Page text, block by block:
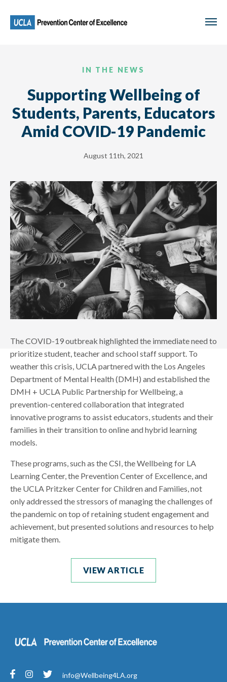
main
IN THE NEWS
Supporting Wellbeing of
Students, Parents, Educators
Amid COVID-19 Pandemic
August 11th, 2021
The COVID-19 outbreak highlighted the immediate need to
prioritize student, teacher and school staff support. To
weather this crisis, UCLA partnered with the Los Angeles
Department of Mental Health (DMH) and established the
DMH + UCLA Public Partnership for Wellbeing, a
prevention-centered collaboration that integrated
innovative programs to assist educators, students and their
families in their transition to online and hybrid learning
models.
These programs, such as the CSI, the Wellbeing for LA
Learning Center, the Prevention Center of Excellence, and
the UCLA Pritzker Center for Children and Families, not
only addressed the stressors of managing the challenges of
the pandemic on top of retaining student engagement and
achievement, but presented solutions and resources to help
mitigate them.
VIEW ARTICLE
info@Wellbeing4LA.org